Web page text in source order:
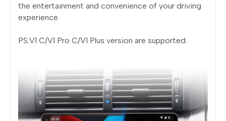
the entertainment and convenience of your driving
experience.
PS:V1 C/V1 Pro C/V1 Plus version are supported.